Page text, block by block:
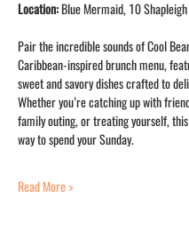
Location: Blue Mermaid, 10
Pair the incredible sounds of Cool
Caribbean-inspired brunch menu,
sweet and savory dishes crafted to
Whether you’re catching up with
family outing, or treating yourself,
way to spend your Sunday.
Read More >